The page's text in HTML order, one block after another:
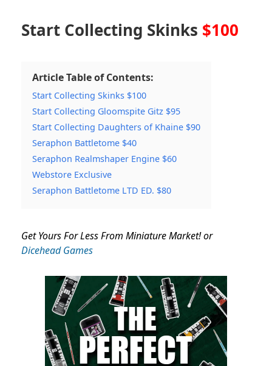
Start Collecting Skinks $100
Article Table of Contents:
Start Collecting Skinks $100
Start Collecting Gloomspite Gitz $95
Start Collecting Daughters of Khaine $90
Seraphon Battletome $40
Seraphon Realmshaper Engine $60
Webstore Exclusive
Seraphon Battletome LTD ED. $80
Get Yours For Less From Miniature Market! or
Dicehead Games